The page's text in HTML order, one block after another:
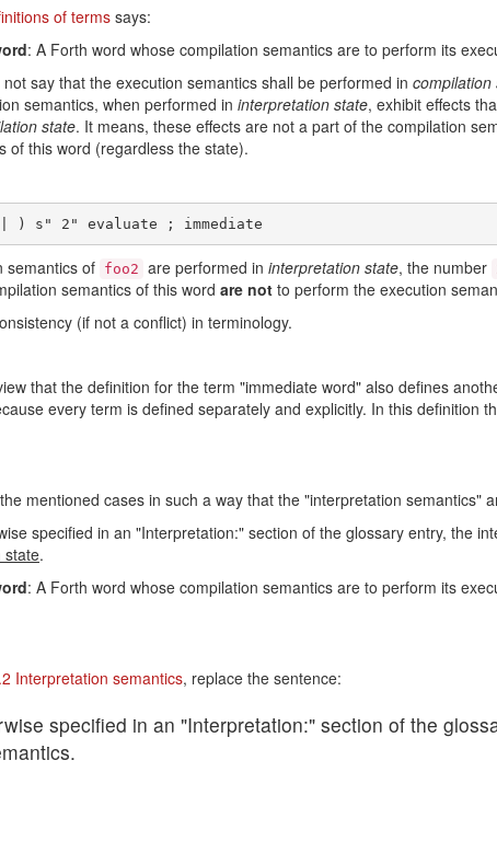
of termssays:
: A Forth word whose compilation semantics are to perform its
say that the execution semantics shall be performed in compilation
semantics, when performed in interpretation state, exhibit effects
state. It means, these effects are not a part of the compilation
of this word (regardless the state).
semantics of foo2 are performed in interpretation state, the number
semantics of this word are not to perform the execution
(if not a conflict) in terminology.
that the definition for the term "immediate word" also defines
every term is defined separately and explicitly. In this definition
mentioned cases in such a way that the "interpretation semantics"
specified in an "Interpretation:" section of the glossary entry, the
state.
: A Forth word whose compilation semantics are to perform its
Interpretation semantics, replace the sentence:
specified in an "Interpretation:" section of the